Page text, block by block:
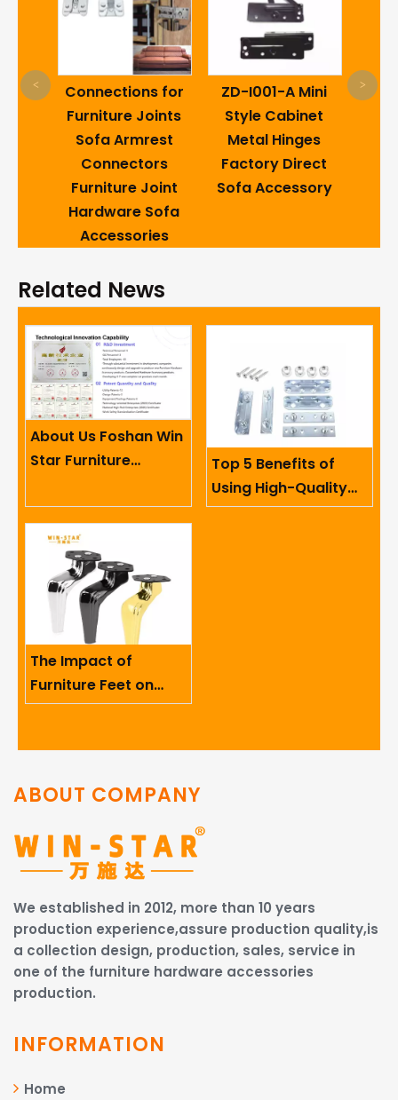
Connections for
Furniture Joints
Sofa Armrest
Connectors
Furniture Joint
Hardware Sofa
Accessories
ZD-I001-A Mini
Style Cabinet
Metal Hinges
Factory Direct
Sofa Accessory
< >
Related News
About Us Foshan Win
Star Furniture
Limited
Top 5 Benefits of
Using High-Quality
Sofa Hinges in
The Impact of
Furniture Feet on
Ergonomics And User
ABOUT COMPANY
We established in 2012, more than 10 years
production experience,assure production quality,is
a collection design, production, sales, service in
one of the furniture hardware accessories
production.
INFORMATION
Home